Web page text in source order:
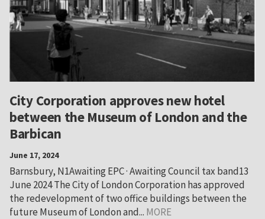
City Corporation approves new hotel
between the Museum of London and the
Barbican
June 17, 2024
Barnsbury, N1Awaiting EPC · Awaiting Council tax band13
June 2024 The City of London Corporation has approved
the redevelopment of two office buildings between the
future Museum of London and... MORE